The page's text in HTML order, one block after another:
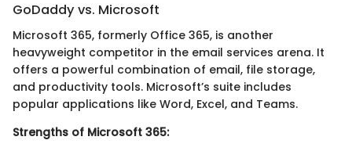
GoDaddy vs. Microsoft
Microsoft 365, formerly Office 365, is another
heavyweight competitor in the email services arena. It
offers a powerful combination of email, file storage,
and productivity tools. Microsoft’s suite includes
popular applications like Word, Excel, and Teams.
Strengths of Microsoft 365: